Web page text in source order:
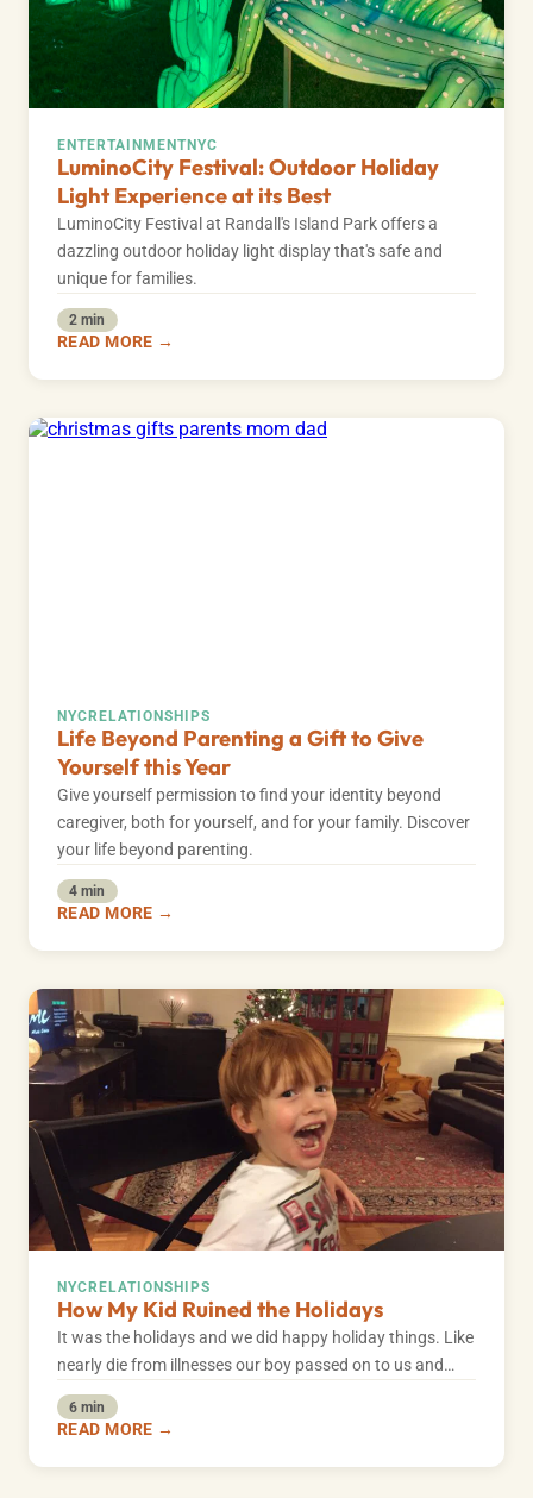
ENTERTAINMENTNYC
LuminoCity Festival: Outdoor Holiday
Light Experience at its Best
LuminoCity Festival at Randall's Island Park offers a
dazzling outdoor holiday light display that's safe and
unique for families.
2 min
READ MORE →
NYC RELATIONSHIPS
Life Beyond Parenting a Gift to Give
Yourself this Year
Give yourself permission to find your identity beyond
caregiver, both for yourself, and for your family. Discover
your life beyond parenting.
4 min
READ MORE →
NYC RELATIONSHIPS
How My Kid Ruined the Holidays
It was the holidays and we did happy holiday things. Like
nearly die from illnesses our boy passed on to us and…
6 min
READ MORE →